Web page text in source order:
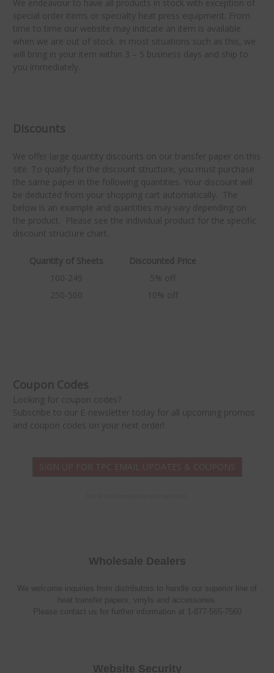
We endeavour to have all products in stock with exception of
special order items or specialty heat press equipment. From
time to time our website may indicate an item is available
when we are out of stock. In most situations such as this, we
will bring in your item within 3 – 5 business days and ship to
you immediately.
Discounts
We offer large quantity discounts on our transfer paper on this
site. To qualify for the discount structure, you must purchase
the same paper in the following quantities. Your discount will
be deducted from your shopping cart automatically. The
below is an example and quantities may vary depending on
the product. Please see the individual product for the specific
discount structure chart.
Quantity of Sheets
Discounted Price
100-249
5% off
250-500
10% off
Coupon Codes
Looking for coupon codes?
Subscribe to our E-newsletter today for all upcoming promos
and coupon codes on your next order!
Wholesale Dealers
We welcome inquiries from distributors to handle our superior line of
heat transfer papers, vinyls and accessories.
Please contact us for further information at 1-877-565-7560
Website Security